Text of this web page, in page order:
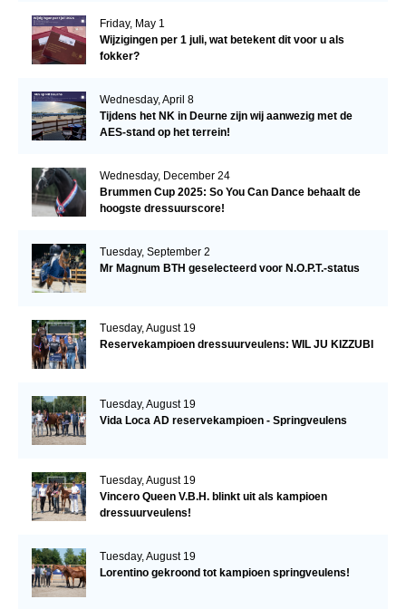
Friday, May 1
Wijzigingen per 1 juli, wat betekent dit voor u als
fokker?
Wednesday, April 8
Tijdens het NK in Deurne zijn wij aanwezig met de
AES-stand op het terrein!
Wednesday, December 24
Brummen Cup 2025: So You Can Dance behaalt de
hoogste dressuurscore!
Tuesday, September 2
Mr Magnum BTH geselecteerd voor N.O.P.T.-status
Tuesday, August 19
Reservekampioen dressuurveulens: WIL JU KIZZUBI
Tuesday, August 19
Vida Loca AD reservekampioen - Springveulens
Tuesday, August 19
Vincero Queen V.B.H. blinkt uit als kampioen
dressuurveulens!
Tuesday, August 19
Lorentino gekroond tot kampioen springveulens!